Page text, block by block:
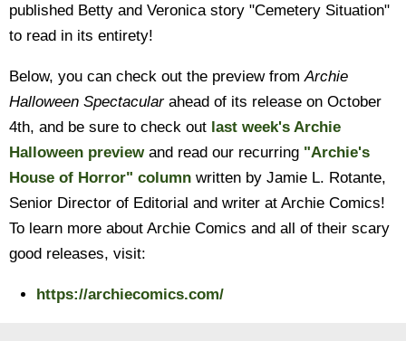
published Betty and Veronica story "Cemetery Situation"
to read in its entirety!
Below, you can check out the preview fromArchie
Halloween Spectacularahead of its release on October
4th, and be sure to check out last week's Archie
Halloween previewand read our recurring "Archie's
House of Horror" column written by Jamie L. Rotante,
Senior Director of Editorial and writer at Archie Comics!
To learn more about Archie Comics and all of their scary
good releases, visit:
https://archiecomics.com/